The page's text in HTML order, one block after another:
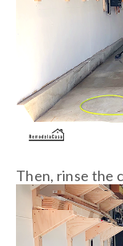
Then, rinse the